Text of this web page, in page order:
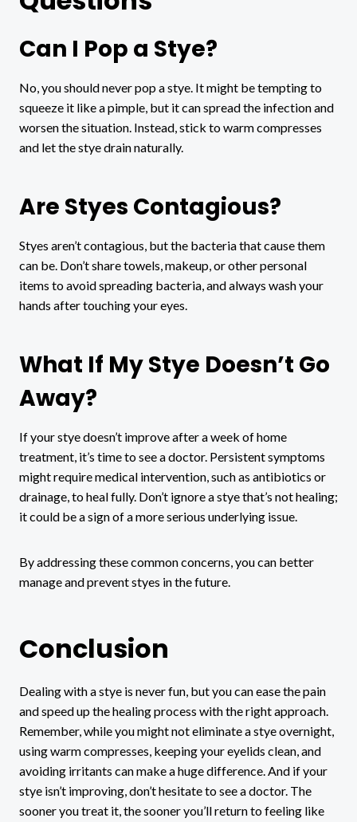
Can I Pop a Stye?
No, you should never pop a stye. It might be tempting to
squeeze it like a pimple, but it can spread the infection and
worsen the situation. Instead, stick to warm compresses
and let the stye drain naturally.
Are Styes Contagious?
Styes aren’t contagious, but the bacteria that cause them
can be. Don’t share towels, makeup, or other personal
items to avoid spreading bacteria, and always wash your
hands after touching your eyes.
What If My Stye Doesn’t Go
Away?
If your stye doesn’t improve after a week of home
treatment, it’s time to see a doctor. Persistent symptoms
might require medical intervention, such as antibiotics or
drainage, to heal fully. Don’t ignore a stye that’s not healing;
it could be a sign of a more serious underlying issue.
By addressing these common concerns, you can better
manage and prevent styes in the future.
Conclusion
Dealing with a stye is never fun, but you can ease the pain
and speed up the healing process with the right approach.
Remember, while you might not eliminate a stye overnight,
using warm compresses, keeping your eyelids clean, and
avoiding irritants can make a huge difference. And if your
stye isn’t improving, don’t hesitate to see a doctor. The
sooner you treat it, the sooner you’ll return to feeling like